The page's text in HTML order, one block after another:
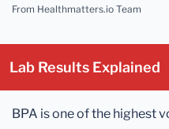
From Healthmatters.io Team
Lab Results Explained
BPA is one of the highest